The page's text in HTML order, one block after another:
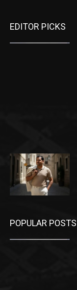
EDITOR PICKS
POPULAR POSTS